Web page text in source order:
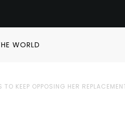
WORLD
KEEP OPPOSING HER